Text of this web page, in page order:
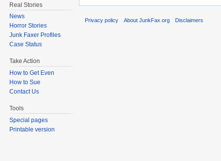
Real Stories
News
Horror Stories
Junk Faxer Profiles
Case Status
Take Action
How to Get Even
How to Sue
Contact Us
Tools
Special pages
Printable version
Privacy policy About JunkFax.org Disclaimers